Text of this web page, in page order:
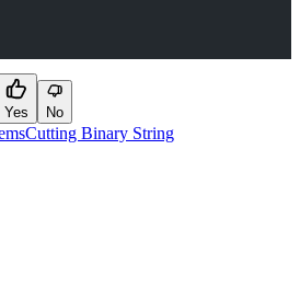
Yes No
Cutting Binary String